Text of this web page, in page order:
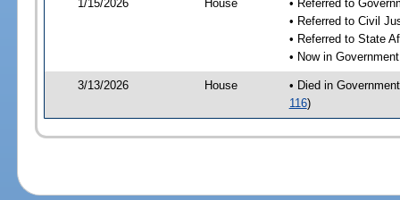
1/15/2026 House
• Referred to
• Referred to Civil
• Referred to State
• Now in
3/13/2026 House
• Died in
116)